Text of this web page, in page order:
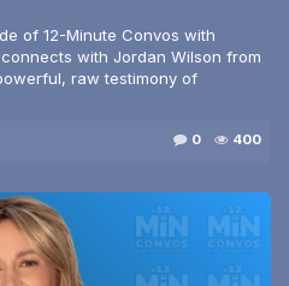
of 12-Minute Convos with
with Jordan Wilson from
raw testimony of
0 400